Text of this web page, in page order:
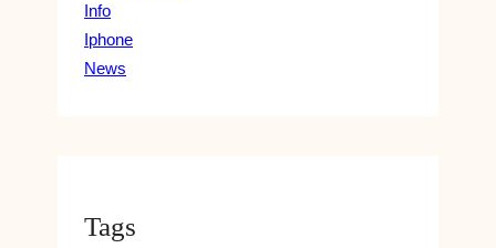
Info
Iphone
News
Tags